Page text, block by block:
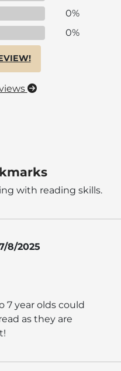
0%
0%
with reading skills.
8/2025
7 year olds could
as they are